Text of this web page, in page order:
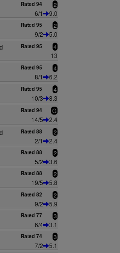
Rated 94 2
6/1
9.0
Rated 95 2
9/2
5.0
Rated 95 4
13
Rated 95 4
8/1
6.2
Rated 95 4
10/3
8.3
Rated 94 G
14/5
2.4
Rated 88 2
2/1
2.4
Rated 88 2
5/2
3.6
Rated 88 2
19/5
5.8
Rated 82 2
9/2
5.9
Rated 77 3
6/4
3.1
Rated 74 3
7/2
5.1